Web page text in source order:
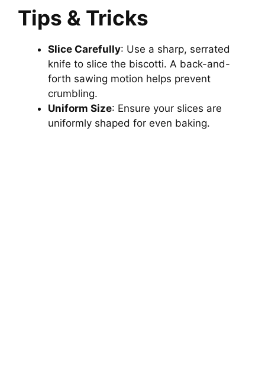
Tips & Tricks
Slice Carefully: Use a sharp, serrated
knife to slice the biscotti. A back-and-
forth sawing motion helps prevent
crumbling.
Uniform Size: Ensure your slices are
uniformly shaped for even baking.